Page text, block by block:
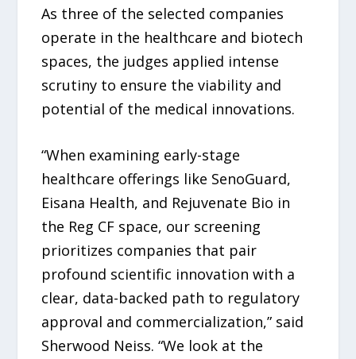
As three of the selected companies
operate in the healthcare and biotech
spaces, the judges applied intense
scrutiny to ensure the viability and
potential of the medical innovations.
“When examining early-stage
healthcare offerings like SenoGuard,
Eisana Health, and Rejuvenate Bio in
the Reg CF space, our screening
prioritizes companies that pair
profound scientific innovation with a
clear, data-backed path to regulatory
approval and commercialization,” said
Sherwood Neiss. “We look at the